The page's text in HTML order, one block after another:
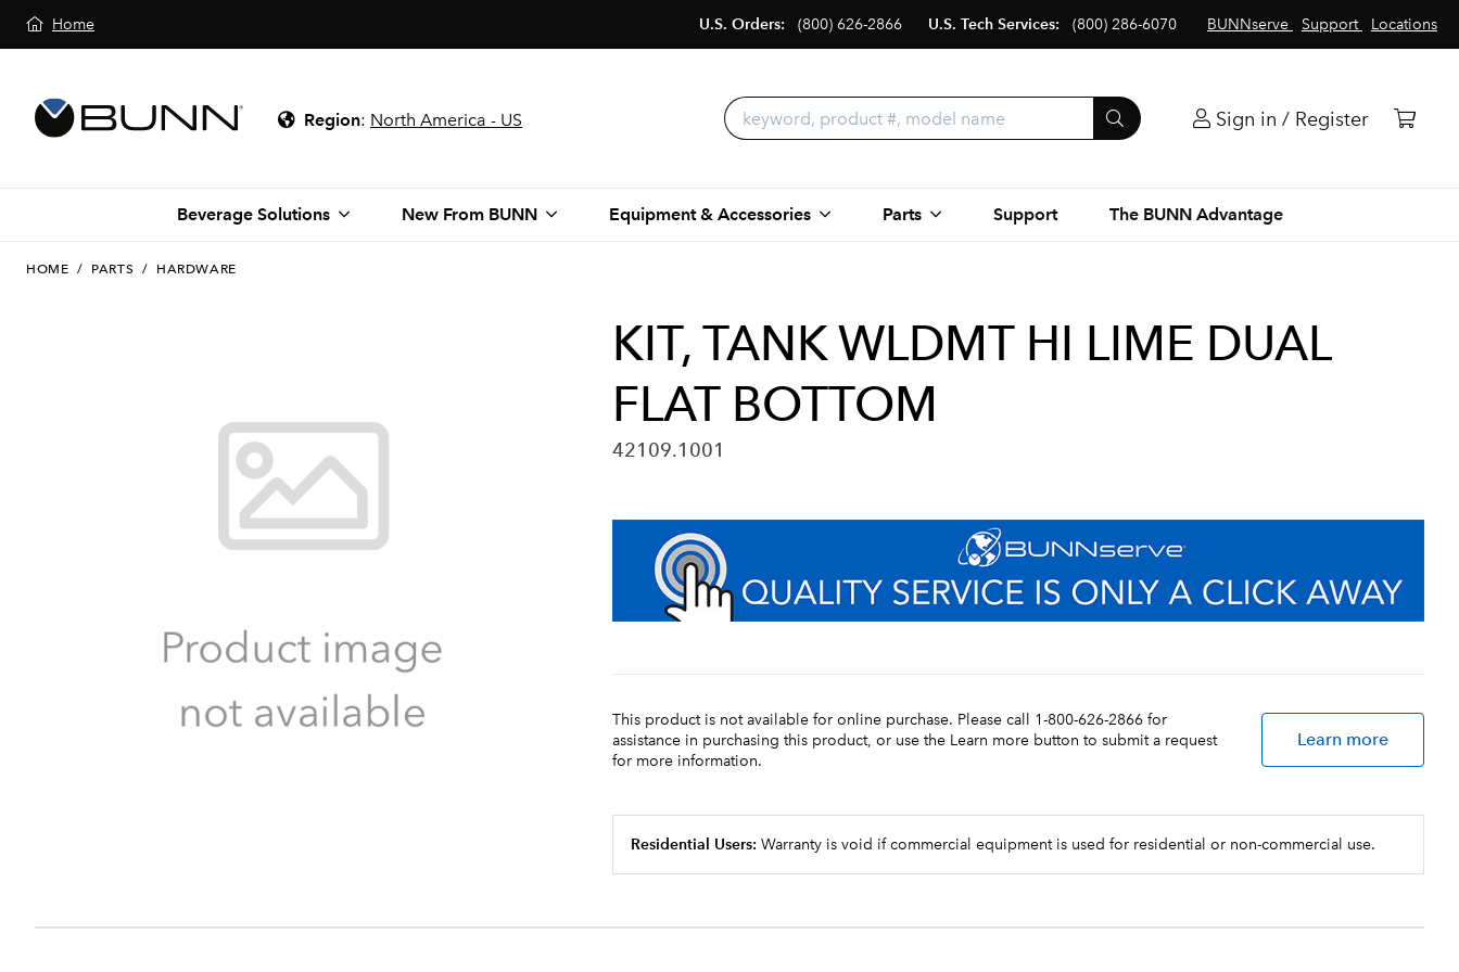
Home BUNNserve Support Locations
U.S. Orders: (800) 626-2866 U.S. Tech Services: (800) 286-6070
Region: North America - US Sign in / Register
Beverage Solutions New From BUNN Equipment & Accessories Parts Support The BUNN Advantage
HOME / PARTS / HARDWARE
KIT, TANK WLDMT HI LIME DUAL
FLAT BOTTOM
42109.1001
This product is not available for online purchase. Please call 1-800-626-2866 for
assistance in purchasing this product, or use the Learn more button to submit a request
for more information.
Learn more
Residential Users: Warranty is void if commercial equipment is used for residential or non-commercial use.